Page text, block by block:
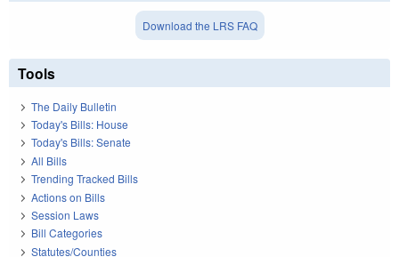
Download the LRS FAQ
Tools
The Daily Bulletin
Today's Bills: House
Today's Bills: Senate
All Bills
Trending Tracked Bills
Actions on Bills
Session Laws
Bill Categories
Statutes/Counties